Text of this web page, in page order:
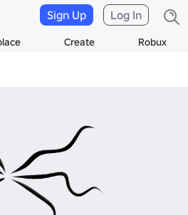
Create Robux
Sign Up Log In